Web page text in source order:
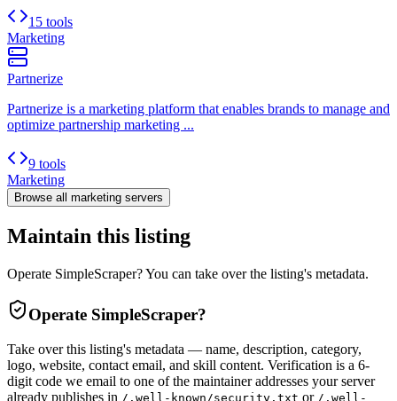
15 tools
Marketing
Partnerize
Partnerize is a marketing platform that enables brands to manage and
optimize partnership marketing ...
9 tools
Marketing
Browse all marketing servers
Maintain this listing
Operate SimpleScraper? You can take over the listing's metadata.
Operate SimpleScraper?
Take over this listing's metadata — name, description, category,
logo, website, contact email, and skill content. Verification is a 6-
digit code we email to one of the maintainer addresses your server
already publishes in /.well-known/security.txt or /.well-